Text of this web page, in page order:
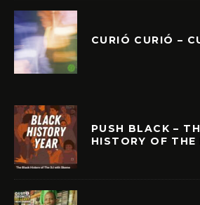
CURIÓ CURIÓ –
PUSH BLACK –
HISTORY OF THE